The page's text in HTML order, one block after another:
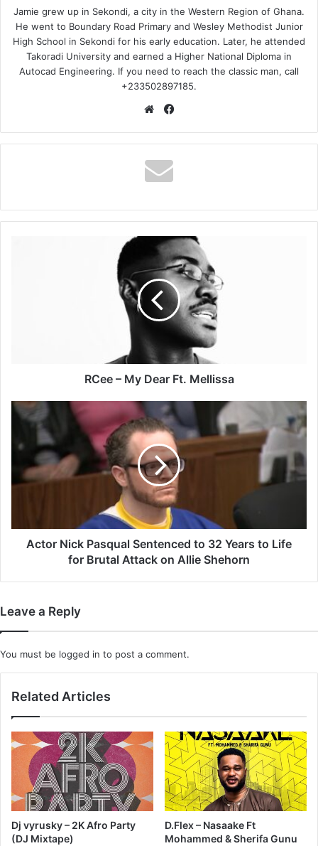
Jamie grew up in Sekondi, a city in the Western Region of Ghana.
He went to Boundary Road Primary and Wesley Methodist Junior
High School in Sekondi for his early education. Later, he attended
Takoradi University and earned a Higher National Diploma in
Autocad Engineering. If you need to reach the classic man, call
+233502897185.
Website
RCee – My Dear Ft. Mellissa
Actor
Nick
Sentenced
32
Life
on
Shehorn
Actor Nick Pasqual Sentenced to 32 Years to Life
for Brutal Attack on Allie Shehorn
Leave a Reply
You must be logged in to post a comment.
Related Articles
Dj vyrusky – 2K Afro Party
(DJ Mixtape)
D.Flex – Nasaake Ft
Mohammed & Sherifa Gunu